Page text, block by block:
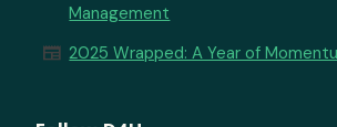
Management
newspaper 2025 Wrapped: A Year of